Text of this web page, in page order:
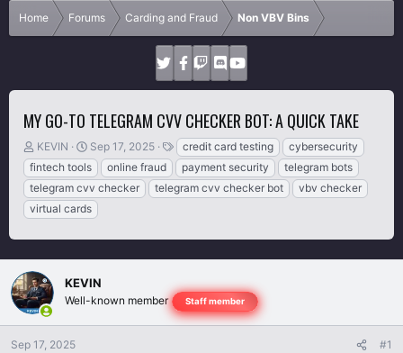
Home Forums Carding and Fraud Non VBV Bins
MY GO-TO TELEGRAM CVV CHECKER BOT: A QUICK TAKE
T
h
r
e
a
s
t
a
r
t
e
r
KEVIN
S
t
a
r
t
a
t
Sep 17, 2025
T
a
g
s
credit card testing
cybersecurity
fintech tools
online fraud payment security
telegram bots
telegram cvv checker
telegram cvv checker bot
vbv checker
virtual cards
KEVIN
Well-known member Staff member
Sep 17, 2025 #1